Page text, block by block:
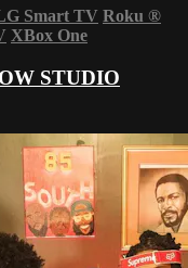
Smart TV Roku ®
XBox One
STUDIO